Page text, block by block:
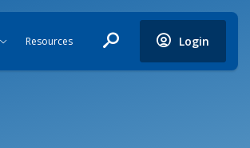
Resources Login